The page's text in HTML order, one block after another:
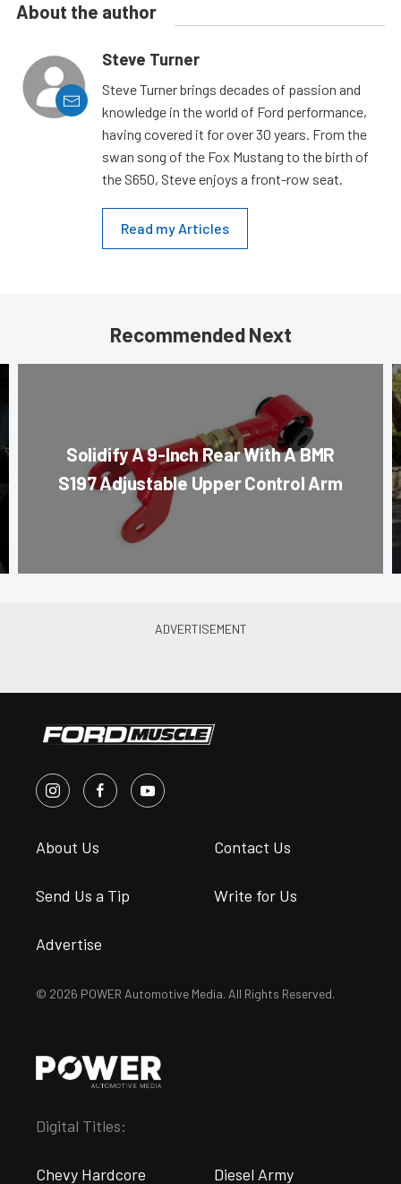
About the author
Steve Turner
Steve Turner brings decades of passion and
knowledge in the world of Ford performance,
having covered it for over 30 years. From the
swan song of the Fox Mustang to the birth of
the S650, Steve enjoys a front-row seat.
Read my Articles
Recommended Next
Solidify A 9-Inch Rear With A BMR
S197 Adjustable Upper Control Arm
About Us Contact Us
Send Us a Tip Write for Us
Advertise
© 2026 POWER Automotive Media. All Rights Reserved.
Digital Titles:
Chevy Hardcore Diesel Army